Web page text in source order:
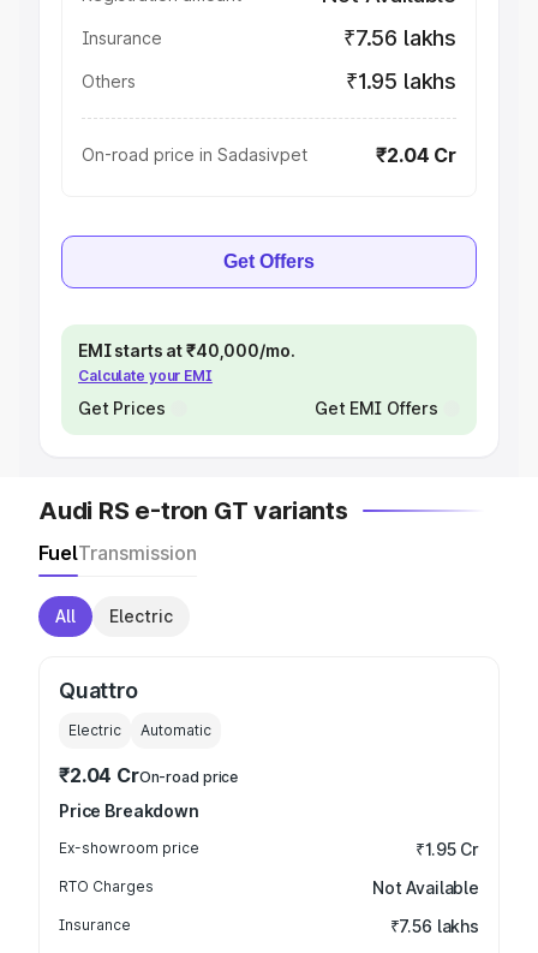
Insurance ₹7.56 lakhs
Others ₹1.95 lakhs
On-road price in Sadasivpet ₹2.04 Cr
Get Offers
EMI starts at ₹40,000/mo.
Calculate your EMI
Get Prices Get EMI Offers
Audi RS e-tron GT variants
FuelTransmission
All Electric
Quattro
Electric Automatic
₹2.04 CrOn-road price
Price Breakdown
Ex-showroom price ₹1.95 Cr
RTO Charges Not Available
Insurance ₹7.56 lakhs